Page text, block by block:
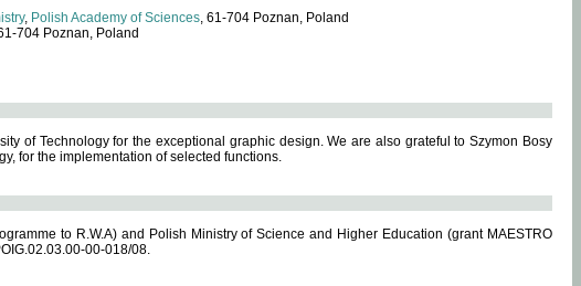
, Polish Academy of Sciences, 61-704 Poznan, Poland
704 Poznan, Poland
of Technology for the exceptional graphic design. We are also grateful to Szymon Bosy
for the implementation of selected functions.
to R.W.A) and Polish Ministry of Science and Higher Education (grant MAESTRO
00-018/08.